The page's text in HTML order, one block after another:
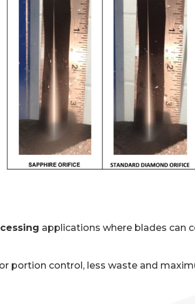
applications where blades can
portion control, less waste and